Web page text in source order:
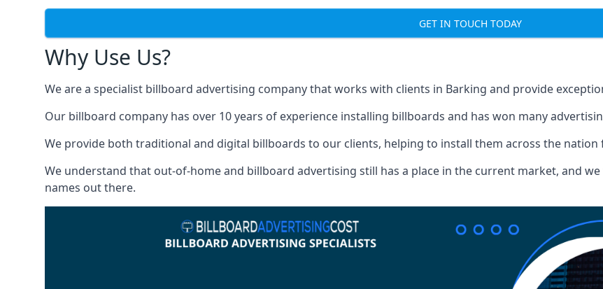
GET IN TOUCH TODAY
Why Use Us?
We are a specialist billboard advertising company that works with clients in Barking and provide
Our billboard company has over 10 years of experience installing billboards and has won many
We provide both traditional and digital billboards to our clients, helping to install them across the
We understand that out-of-home and billboard advertising still has a place in the current market, and
names out there.